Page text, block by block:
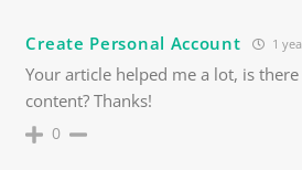
Create Personal Account 1
Your article helped me a lot, is
content? Thanks!
0